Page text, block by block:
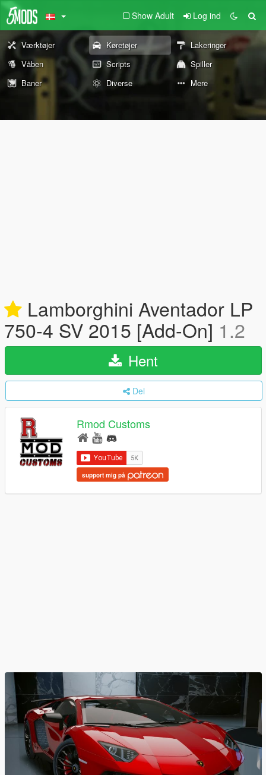
Show Adult Log ind
Værktøjer Køretøjer
Lakeringer
Våben
Scripts
Spiller
Baner
Diverse Mere
Lamborghini Aventador LP
750-4 SV 2015 [Add-On] 1.2
Hent
Del
Rmod Customs
support mig på